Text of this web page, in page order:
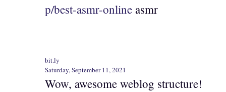
p/best-asmr-online asmr
bit.ly
Saturday, September 11, 2021
Wow, awesome weblog structure!